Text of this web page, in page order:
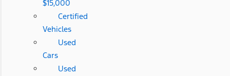
$15,000
Certified
Vehicles
Used
Cars
Used